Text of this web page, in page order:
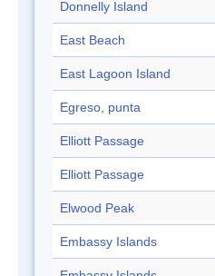
Donnelly Island
East Beach
East Lagoon Island
Egreso, punta
Elliott Passage
Elliott Passage
Elwood Peak
Embassy Islands